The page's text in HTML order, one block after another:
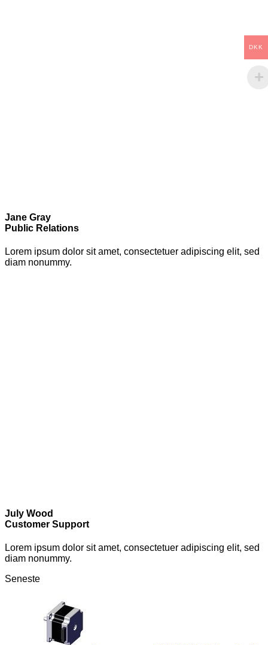
Jane Gray
Public Relations
Lorem ipsum dolor sit amet, consectetuer adipiscing elit, sed
diam nonummy.
July Wood
Customer Support
Lorem ipsum dolor sit amet, consectetuer adipiscing elit, sed
diam nonummy.
Seneste
DKK